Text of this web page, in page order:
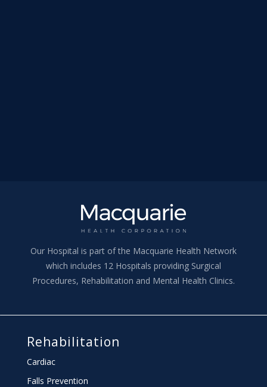
Our Hospital is part of the Macquarie Health Network
which includes 12 Hospitals providing Surgical
Procedures, Rehabilitation and Mental Health Clinics.
Rehabilitation
Cardiac
Falls Prevention